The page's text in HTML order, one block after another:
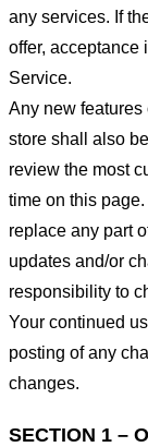
any services. If
offer, acceptance
Service.
Any new features
store shall also
review the most
time on this
replace any part
updates and/or
responsibility to
Your continued
posting of any
changes.
SECTION 1 –